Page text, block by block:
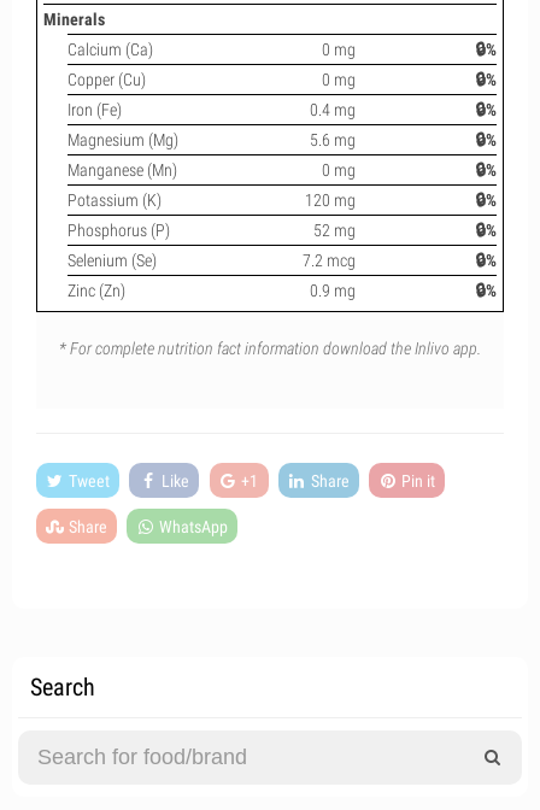
Minerals
Calcium (Ca)
0 mg
🔒%
Copper (Cu)
0 mg
🔒%
Iron (Fe)
0.4 mg
🔒%
Magnesium (Mg)
5.6 mg
🔒%
Manganese (Mn)
0 mg
🔒%
Potassium (K)
120 mg
🔒%
Phosphorus (P)
52 mg
🔒%
Selenium (Se)
7.2 mcg
🔒%
Zinc (Zn)
0.9 mg 🔒%
* For complete nutrition fact information download the Inlivo app.
Tweet Like +1 Share Pin it
Share WhatsApp
Search